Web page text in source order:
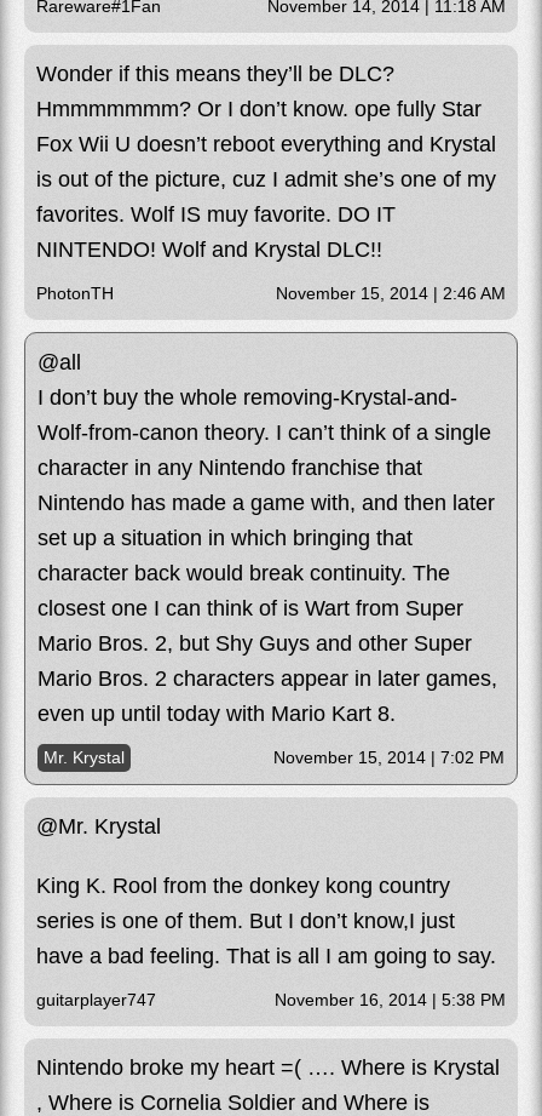
Rareware#1Fan November 14, 2014 | 11:18 AM
Wonder if this means they’ll be DLC?
Hmmmmmmm? Or I don’t know. ope fully Star
Fox Wii U doesn’t reboot everything and Krystal
is out of the picture, cuz I admit she’s one of my
favorites. Wolf IS muy favorite. DO IT
NINTENDO! Wolf and Krystal DLC!!
PhotonTH November 15, 2014 | 2:46 AM
@all
I don’t buy the whole removing-Krystal-and-
Wolf-from-canon theory. I can’t think of a single
character in any Nintendo franchise that
Nintendo has made a game with, and then later
set up a situation in which bringing that
character back would break continuity. The
closest one I can think of is Wart from Super
Mario Bros. 2, but Shy Guys and other Super
Mario Bros. 2 characters appear in later games,
even up until today with Mario Kart 8.
Mr. Krystal November 15, 2014 | 7:02 PM
@Mr. Krystal
King K. Rool from the donkey kong country
series is one of them. But I don’t know,I just
have a bad feeling. That is all I am going to say.
guitarplayer747 November 16, 2014 | 5:38 PM
Nintendo broke my heart =( …. Where is Krystal
, Where is Cornelia Soldier and Where is